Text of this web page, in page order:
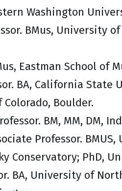
Washington
BMus, University
Eastman School of
BA, California State
Boulder.
BM, MM, DM,
Professor.
Conservatory; PhD,
BA, University of